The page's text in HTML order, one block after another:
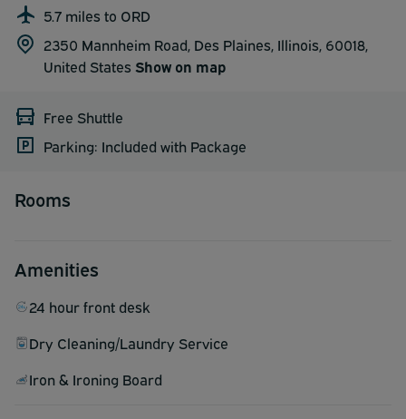
5.7 miles to ORD
2350 Mannheim Road, Des Plaines, Illinois, 60018,
United States Show on map
Free Shuttle
Parking: Included with Package
Rooms
Amenities
24 hour front desk
Dry Cleaning/Laundry Service
Iron & Ironing Board